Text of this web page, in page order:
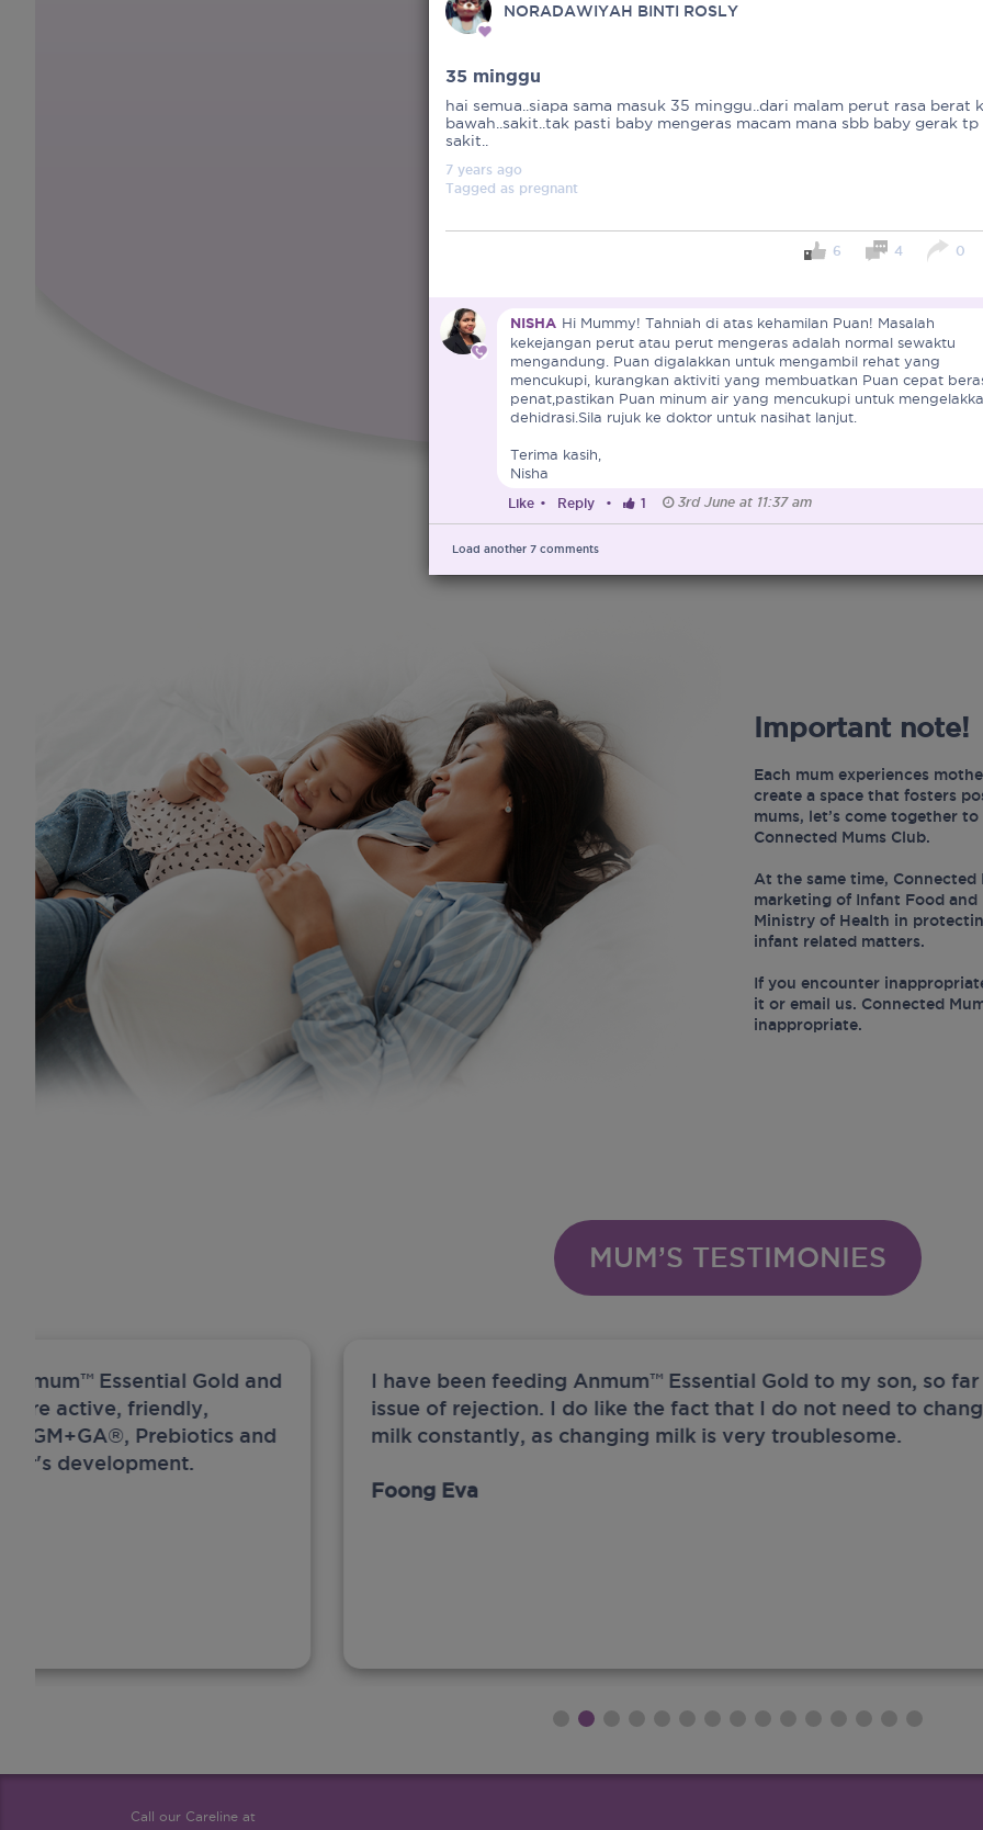
Important note!
Each mum experiences
create a space that fosters
mums, let’s come together
Connected Mums Club.
At the same time,
marketing of Infant Food
Ministry of Health in
infant related matters.
If you encounter
it or email us. Connected
inappropriate.
MUM’S TESTIMONIES
Essential Gold and
active, friendly,
Prebiotics and
development.
I have been feeding Anmum™ Essential Gold to my son, so
issue of rejection. I do like the fact that I do not need to
milk constantly, as changing milk is very troublesome.
Foong Eva
Call our Careline at
NORADAWIYAH BINTI ROSLY
35 minggu
hai semua..siapa sama masuk 35 minggu..dari malam perut rasa berat
bawah..sakit..tak pasti baby mengeras macam mana sbb baby gerak tp
sakit..
7 years ago
Tagged as pregnant
6 4 0
NISHA Hi Mummy! Tahniah di atas kehamilan Puan! Masalah
kekejangan perut atau perut mengeras adalah normal sewaktu
mengandung. Puan digalakkan untuk mengambil rehat yang
mencukupi, kurangkan aktiviti yang membuatkan Puan cepat
penat,pastikan Puan minum air yang mencukupi untuk
dehidrasi.Sila rujuk ke doktor untuk nasihat lanjut.
Terima kasih,
Nisha
Like • Reply • 1 3rd June at 11:37 am
Load another 7 comments